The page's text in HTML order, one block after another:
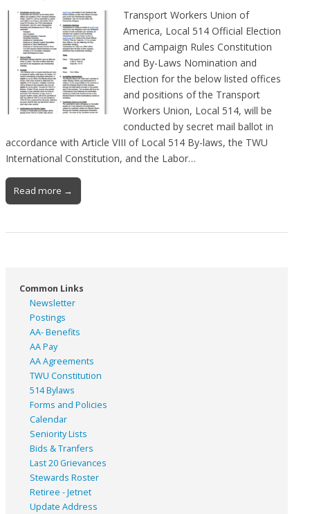
Transport Workers Union of
America, Local 514 Official Election
and Campaign Rules Constitution
and By-Laws Nomination and
Election for the below listed offices
and positions of the Transport
Workers Union, Local 514, will be
conducted by secret mail ballot in
accordance with Article VIII of Local 514 By-laws, the TWU
International Constitution, and the Labor…
Read more →
Common Links
Newsletter
Postings
AA- Benefits
AA Pay
AA Agreements
TWU Constitution
514 Bylaws
Forms and Policies
Calendar
Seniority Lists
Bids & Tranfers
Last 20 Grievances
Stewards Roster
Retiree - Jetnet
Update Address